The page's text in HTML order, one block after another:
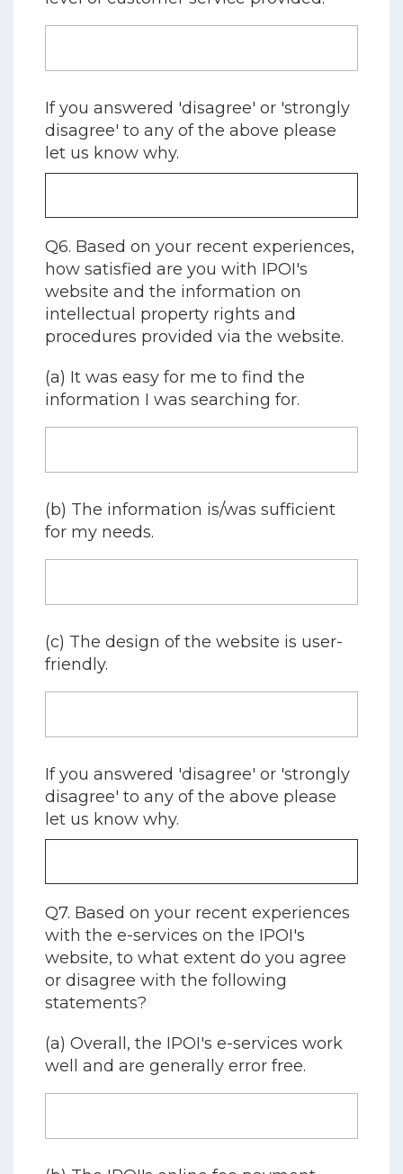
If you answered 'disagree' or 'strongly
disagree' to any of the above please
let us know why.
Q6. Based on your recent experiences,
how satisfied are you with IPOI's
website and the information on
intellectual property rights and
procedures provided via the website.
(a) It was easy for me to find the
information I was searching for.
(b) The information is/was sufficient
for my needs.
(c) The design of the website is user-
friendly.
If you answered 'disagree' or 'strongly
disagree' to any of the above please
let us know why.
Q7. Based on your recent experiences
with the e-services on the IPOI's
website, to what extent do you agree
or disagree with the following
statements?
(a) Overall, the IPOI's e-services work
well and are generally error free.